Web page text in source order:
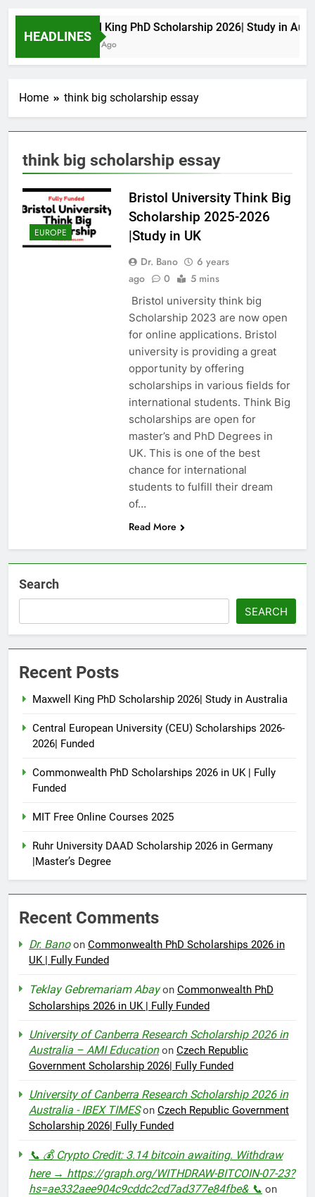
HEADLINES
Maxwell King PhD Scholarship 2026| Study in
11 Months Ago
Home think big scholarship essay
think big scholarship essay
EUROPE
Bristol University Think Big
Scholarship 2025-2026
|Study in UK
Dr. Bano
6 years
ago
0 5 mins
Bristol university think big
Scholarship 2023 are now open
for online applications. Bristol
university is providing a great
opportunity by offering
scholarships in various fields for
international students. Think Big
scholarships are open for
master’s and PhD Degrees in
UK. This is one of the best
chance for international
students to fulfill their dream
of…
Read More
Search
SEARCH
Recent Posts
Maxwell King PhD Scholarship 2026| Study in Australia
Central European University (CEU) Scholarships 2026-
2026| Funded
Commonwealth PhD Scholarships 2026 in UK | Fully
Funded
MIT Free Online Courses 2025
Ruhr University DAAD Scholarship 2026 in Germany
|Master’s Degree
Recent Comments
Dr. Banoon Commonwealth PhD Scholarships 2026 in
UK | Fully Funded
Teklay Gebremariam Abayon Commonwealth PhD
Scholarships 2026 in UK | Fully Funded
University of Canberra Research Scholarship 2026 in
Australia – AMI Educationon Czech Republic
Government Scholarship 2026| Fully Funded
University of Canberra Research Scholarship 2026 in
Australia - IBEX TIMESon Czech Republic Government
Scholarship 2026| Fully Funded
📞 💰 Crypto Credit: 3.14 bitcoin awaiting. Withdraw
here → https://graph.org/WITHDRAW-BITCOIN-07-23?
hs=ae332aee904c9cddc2cd7ad377e84fbe& 📞 on